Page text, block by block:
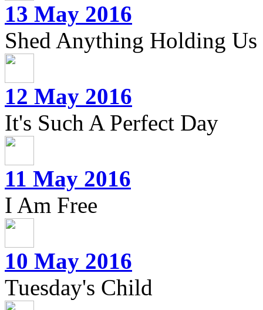
13 May 2016
Shed Anything Holding Us
12 May 2016
It's Such A Perfect Day
11 May 2016
I Am Free
10 May 2016
Tuesday's Child